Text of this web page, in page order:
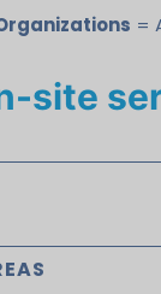
=
site